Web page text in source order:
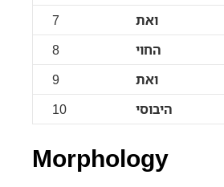
7
ואת
8
החוי
9
ואת
10
היבוסי
Morphology